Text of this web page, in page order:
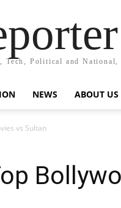
Tech, Political and
NEWS ABOUT US
vs Sultan